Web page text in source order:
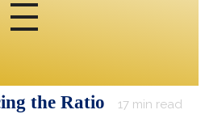
the Ratio 17 min read